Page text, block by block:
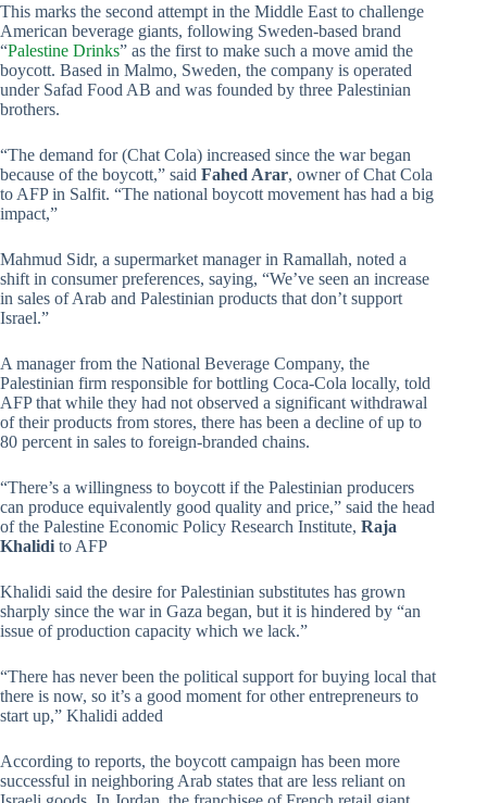
This marks the second attempt in the Middle East to challenge
American beverage giants, following Sweden-based brand
“Palestine Drinks” as the first to make such a move amid the
boycott. Based in Malmo, Sweden, the company is operated
under Safad Food AB and was founded by three Palestinian
brothers.
“The demand for (Chat Cola) increased since the war began
because of the boycott,” said Fahed Arar, owner of Chat Cola
to AFP in Salfit. “The national boycott movement has had a big
impact,”
Mahmud Sidr, a supermarket manager in Ramallah, noted a
shift in consumer preferences, saying, “We’ve seen an increase
in sales of Arab and Palestinian products that don’t support
Israel.”
A manager from the National Beverage Company, the
Palestinian firm responsible for bottling Coca-Cola locally, told
AFP that while they had not observed a significant withdrawal
of their products from stores, there has been a decline of up to
80 percent in sales to foreign-branded chains.
“There’s a willingness to boycott if the Palestinian producers
can produce equivalently good quality and price,” said the head
of the Palestine Economic Policy Research Institute, Raja
Khalidi to AFP
Khalidi said the desire for Palestinian substitutes has grown
sharply since the war in Gaza began, but it is hindered by “an
issue of production capacity which we lack.”
“There has never been the political support for buying local that
there is now, so it’s a good moment for other entrepreneurs to
start up,” Khalidi added
According to reports, the boycott campaign has been more
successful in neighboring Arab states that are less reliant on